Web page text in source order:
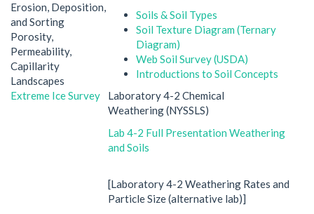
Erosion, Deposition,
and Sorting
Porosity,
Permeability,
Capillarity
Landscapes
Extreme Ice Survey
Soils & Soil Types
Soil Texture Diagram (Ternary
Diagram)
Web Soil Survey (USDA)
Introductions to Soil Concepts
Laboratory 4-2 Chemical
Weathering (NYSSLS)
Lab 4-2 Full Presentation Weathering
and Soils
[Laboratory 4-2 Weathering Rates and
Particle Size (alternative lab)]